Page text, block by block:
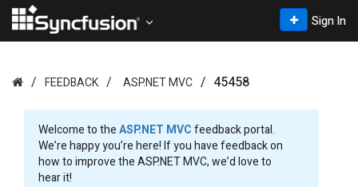
Sign In
FEEDBACK ASP.NET MVC 45458
Welcome to theASP.NET MVCfeedback portal.
We’re happy you’re here! If you have feedback on
how to improve the ASP.NET MVC, we’d love to
hear it!